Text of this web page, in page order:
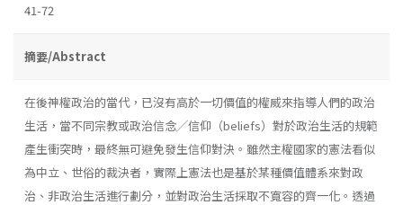
41-72
摘要/Abstract
在後神權政治的當代，已沒有高於一切價值的權威來指導人們的政治
生活，當不同宗教或政治信念╱信仰（beliefs）對於政治生活的規範
產生衝突時，最終無可避免發生信仰對決。雖然主權國家的憲法看似
為中立、世俗的裁決者，實際上憲法也是基於某種價值體系來對政
治、非政治生活進行劃分，並對政治生活採取不寬容的齊一化。透過